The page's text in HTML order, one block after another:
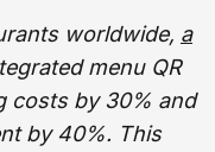
worldwide, a
menu QR
costs by 30% and
by 40%. This